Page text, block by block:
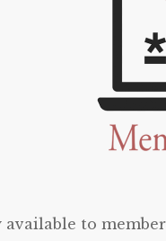
available to